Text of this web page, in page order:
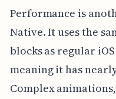
Performance is
Native. It uses the
blocks as regular
meaning it has
Complex